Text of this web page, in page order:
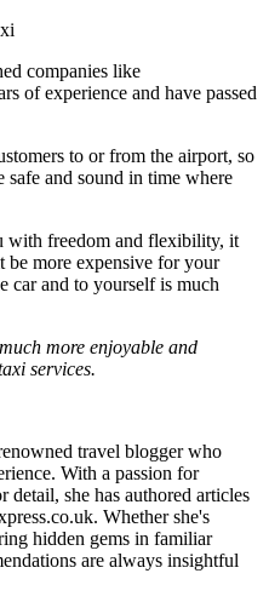
companies like
of experience and have passed
to or from the airport, so
and sound in time where
with freedom and flexibility, it
more expensive for your
car and to yourself is much
more enjoyable and
services.
travel blogger who
With a passion for
detail, she has authored articles
Whether she's
hidden gems in familiar
are always insightful